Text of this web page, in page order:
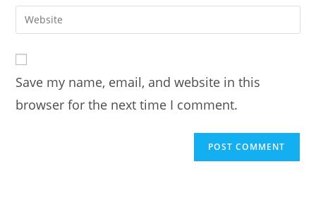
comment
email
address
Enter
your
URL
(optional)
Save my name, email, and website in this
browser for the next time I comment.